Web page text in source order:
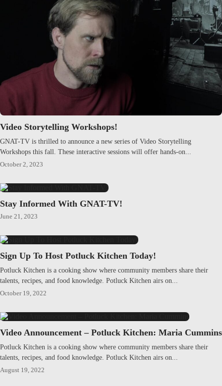
Video Storytelling Workshops!
GNAT-TV is thrilled to announce a new series of Video Storytelling
Workshops this fall. These interactive sessions will offer hands-on...
October 2, 2023
Stay Informed With GNAT-TV!
June 21, 2023
Sign Up To Host Potluck Kitchen Today!
Potluck Kitchen is a cooking show where community members share their
talents, recipes, and food knowledge. Potluck Kitchen airs on...
October 19, 2022
Video Announcement – Potluck Kitchen: Maria Cummins
Potluck Kitchen is a cooking show where community members share their
talents, recipes, and food knowledge. Potluck Kitchen airs on...
August 19, 2022